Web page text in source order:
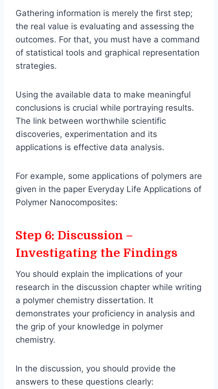
Gathering information is merely the first step;
the real value is evaluating and assessing the
outcomes. For that, you must have a command
of statistical tools and graphical representation
strategies.
Using the available data to make meaningful
conclusions is crucial while portraying results.
The link between worthwhile scientific
discoveries, experimentation and its
applications is effective data analysis.
For example, some applications of polymers are
given in the paper Everyday Life Applications of
Polymer Nanocomposites:
Step 6: Discussion –
Investigating the Findings
You should explain the implications of your
research in the discussion chapter while writing
a polymer chemistry dissertation. It
demonstrates your proficiency in analysis and
the grip of your knowledge in polymer
chemistry.
In the discussion, you should provide the
answers to these questions clearly: